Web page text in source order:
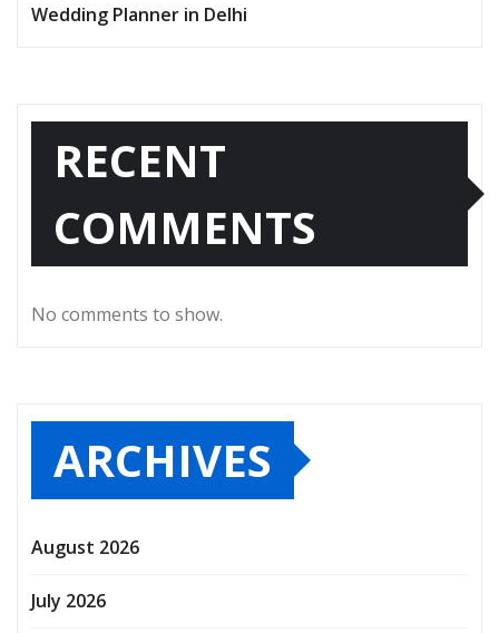
Wedding Planner in Delhi
RECENT
COMMENTS
No comments to show.
ARCHIVES
August 2026
July 2026